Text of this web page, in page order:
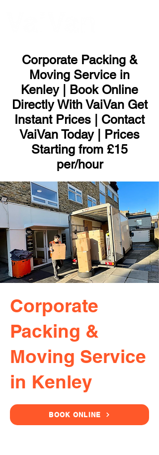
Corporate Packing &
Moving Service in
Kenley | Book Online
Directly With VaiVan Get
Instant Prices | Contact
VaiVan Today | Prices
Starting from £15
per/hour
Corporate
Packing &
Moving Service
in Kenley
BOOK ONLINE